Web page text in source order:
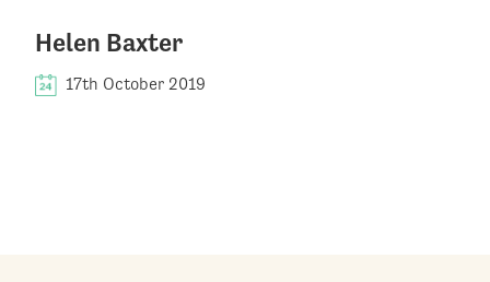
Helen Baxter
17th October 2019